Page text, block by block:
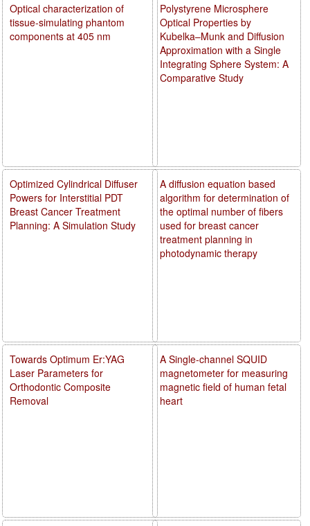
Polystyrene Microsphere
Optical Properties by
Kubelka–Munk and Diffusion
Approximation with a Single
Integrating Sphere System: A
Comparative Study
A diffusion equation based
algorithm for determination of
the optimal number of fibers
used for breast cancer
treatment planning in
photodynamic therapy
A Single-channel SQUID
magnetometer for measuring
magnetic field of human fetal
heart
Optical characterization of
tissue-simulating phantom
components at 405 nm
Optimized Cylindrical Diffuser
Powers for Interstitial PDT
Breast Cancer Treatment
Planning: A Simulation Study
Towards Optimum Er:YAG
Laser Parameters for
Orthodontic Composite
Removal